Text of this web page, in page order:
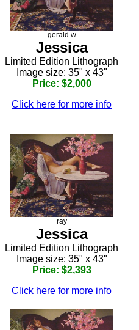
gerald w
Jessica
Limited Edition Lithograph
Image size: 35" x 43"
Price: $2,000
Click here for more info
ray
Jessica
Limited Edition Lithograph
Image size: 35" x 43"
Price: $2,393
Click here for more info